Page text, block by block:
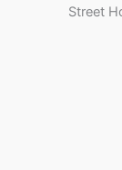
Street